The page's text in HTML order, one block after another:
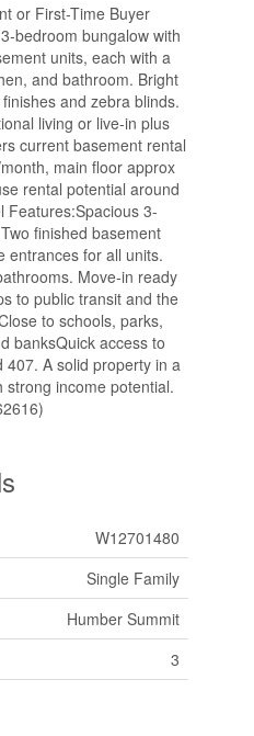
or First-Time Buyer
bedroom bungalow with
units, each with a
and bathroom. Bright
and zebra blinds.
living or live-in plus
current basement rental
main floor approx
rental potential around
Features:Spacious 3-
finished basement
entrances for all units.
Move-in ready
to public transit and the
to schools, parks,
banksQuick access to
407. A solid property in a
strong income potential.
W12701480
Single Family
Humber Summit
3